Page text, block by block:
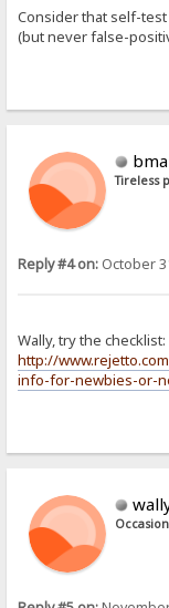
Consider that self-
(but never false-
Tireless
Reply #4 on: October
Wally, try the checklist:
http://
info-for-newbies-or-